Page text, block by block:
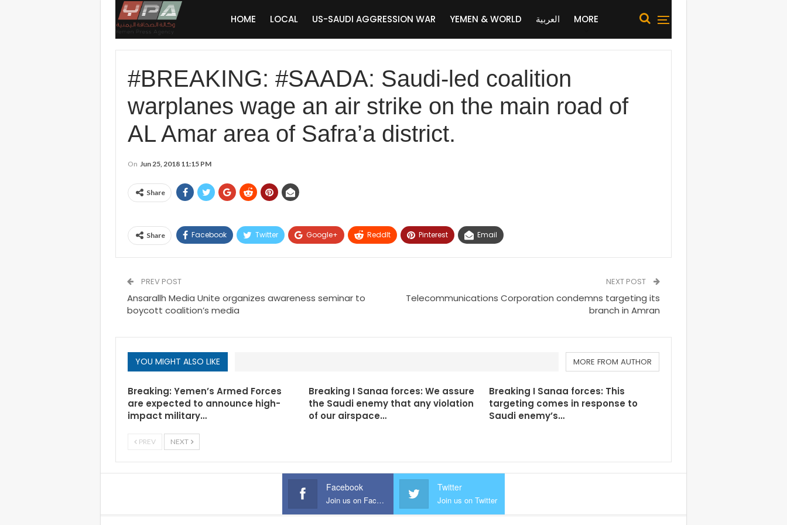
HOME LOCAL US-SAUDI AGGRESSION WAR YEMEN & WORLD العربية MORE
#BREAKING: #SAADA: Saudi-led coalition
warplanes wage an air strike on the main road of
AL Amar area of Safra’a district.
On Jun 25, 2018 11:15 PM
Share
Share Facebook Twitter Google+ ReddIt Pinterest Email
PREV POST
Ansarallh Media Unite organizes awareness seminar to
boycott coalition’s media
NEXT POST
Telecommunications Corporation condemns targeting its
branch in Amran
YOU MIGHT ALSO LIKE MORE FROM AUTHOR
Breaking: Yemen’s Armed Forces
are expected to announce high-
impact military…
Breaking I Sanaa forces: We assure
the Saudi enemy that any violation
of our airspace…
Breaking I Sanaa forces: This
targeting comes in response to
Saudi enemy’s…
PREV NEXT
Facebook
Join us on Facebook
Twitter
Join us on Twitter